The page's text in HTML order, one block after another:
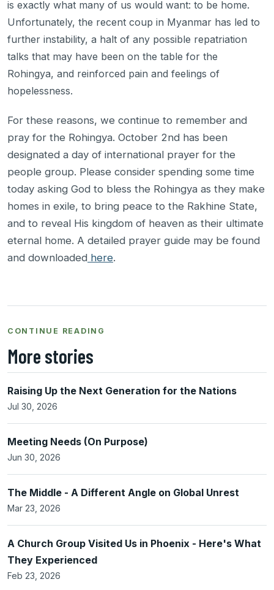
is exactly what many of us would want: to be home.
Unfortunately, the recent coup in Myanmar has led to
further instability, a halt of any possible repatriation
talks that may have been on the table for the
Rohingya, and reinforced pain and feelings of
hopelessness.
For these reasons, we continue to remember and
pray for the Rohingya. October 2nd has been
designated a day of international prayer for the
people group. Please consider spending some time
today asking God to bless the Rohingya as they make
homes in exile, to bring peace to the Rakhine State,
and to reveal His kingdom of heaven as their ultimate
eternal home. A detailed prayer guide may be found
and downloaded here.
CONTINUE READING
More stories
Raising Up the Next Generation for the Nations
Jul 30, 2026
Meeting Needs (On Purpose)
Jun 30, 2026
The Middle - A Different Angle on Global Unrest
Mar 23, 2026
A Church Group Visited Us in Phoenix - Here's What
They Experienced
Feb 23, 2026